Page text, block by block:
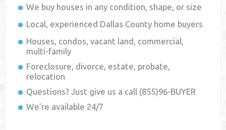
We buy houses in any condition, shape, or size
Local, experienced Dallas County home buyers
Houses, condos, vacant land, commercial,
multi-family
Foreclosure, divorce, estate, probate,
relocation
Questions? Just give us a call (855)96-BUYER
We're available 24/7